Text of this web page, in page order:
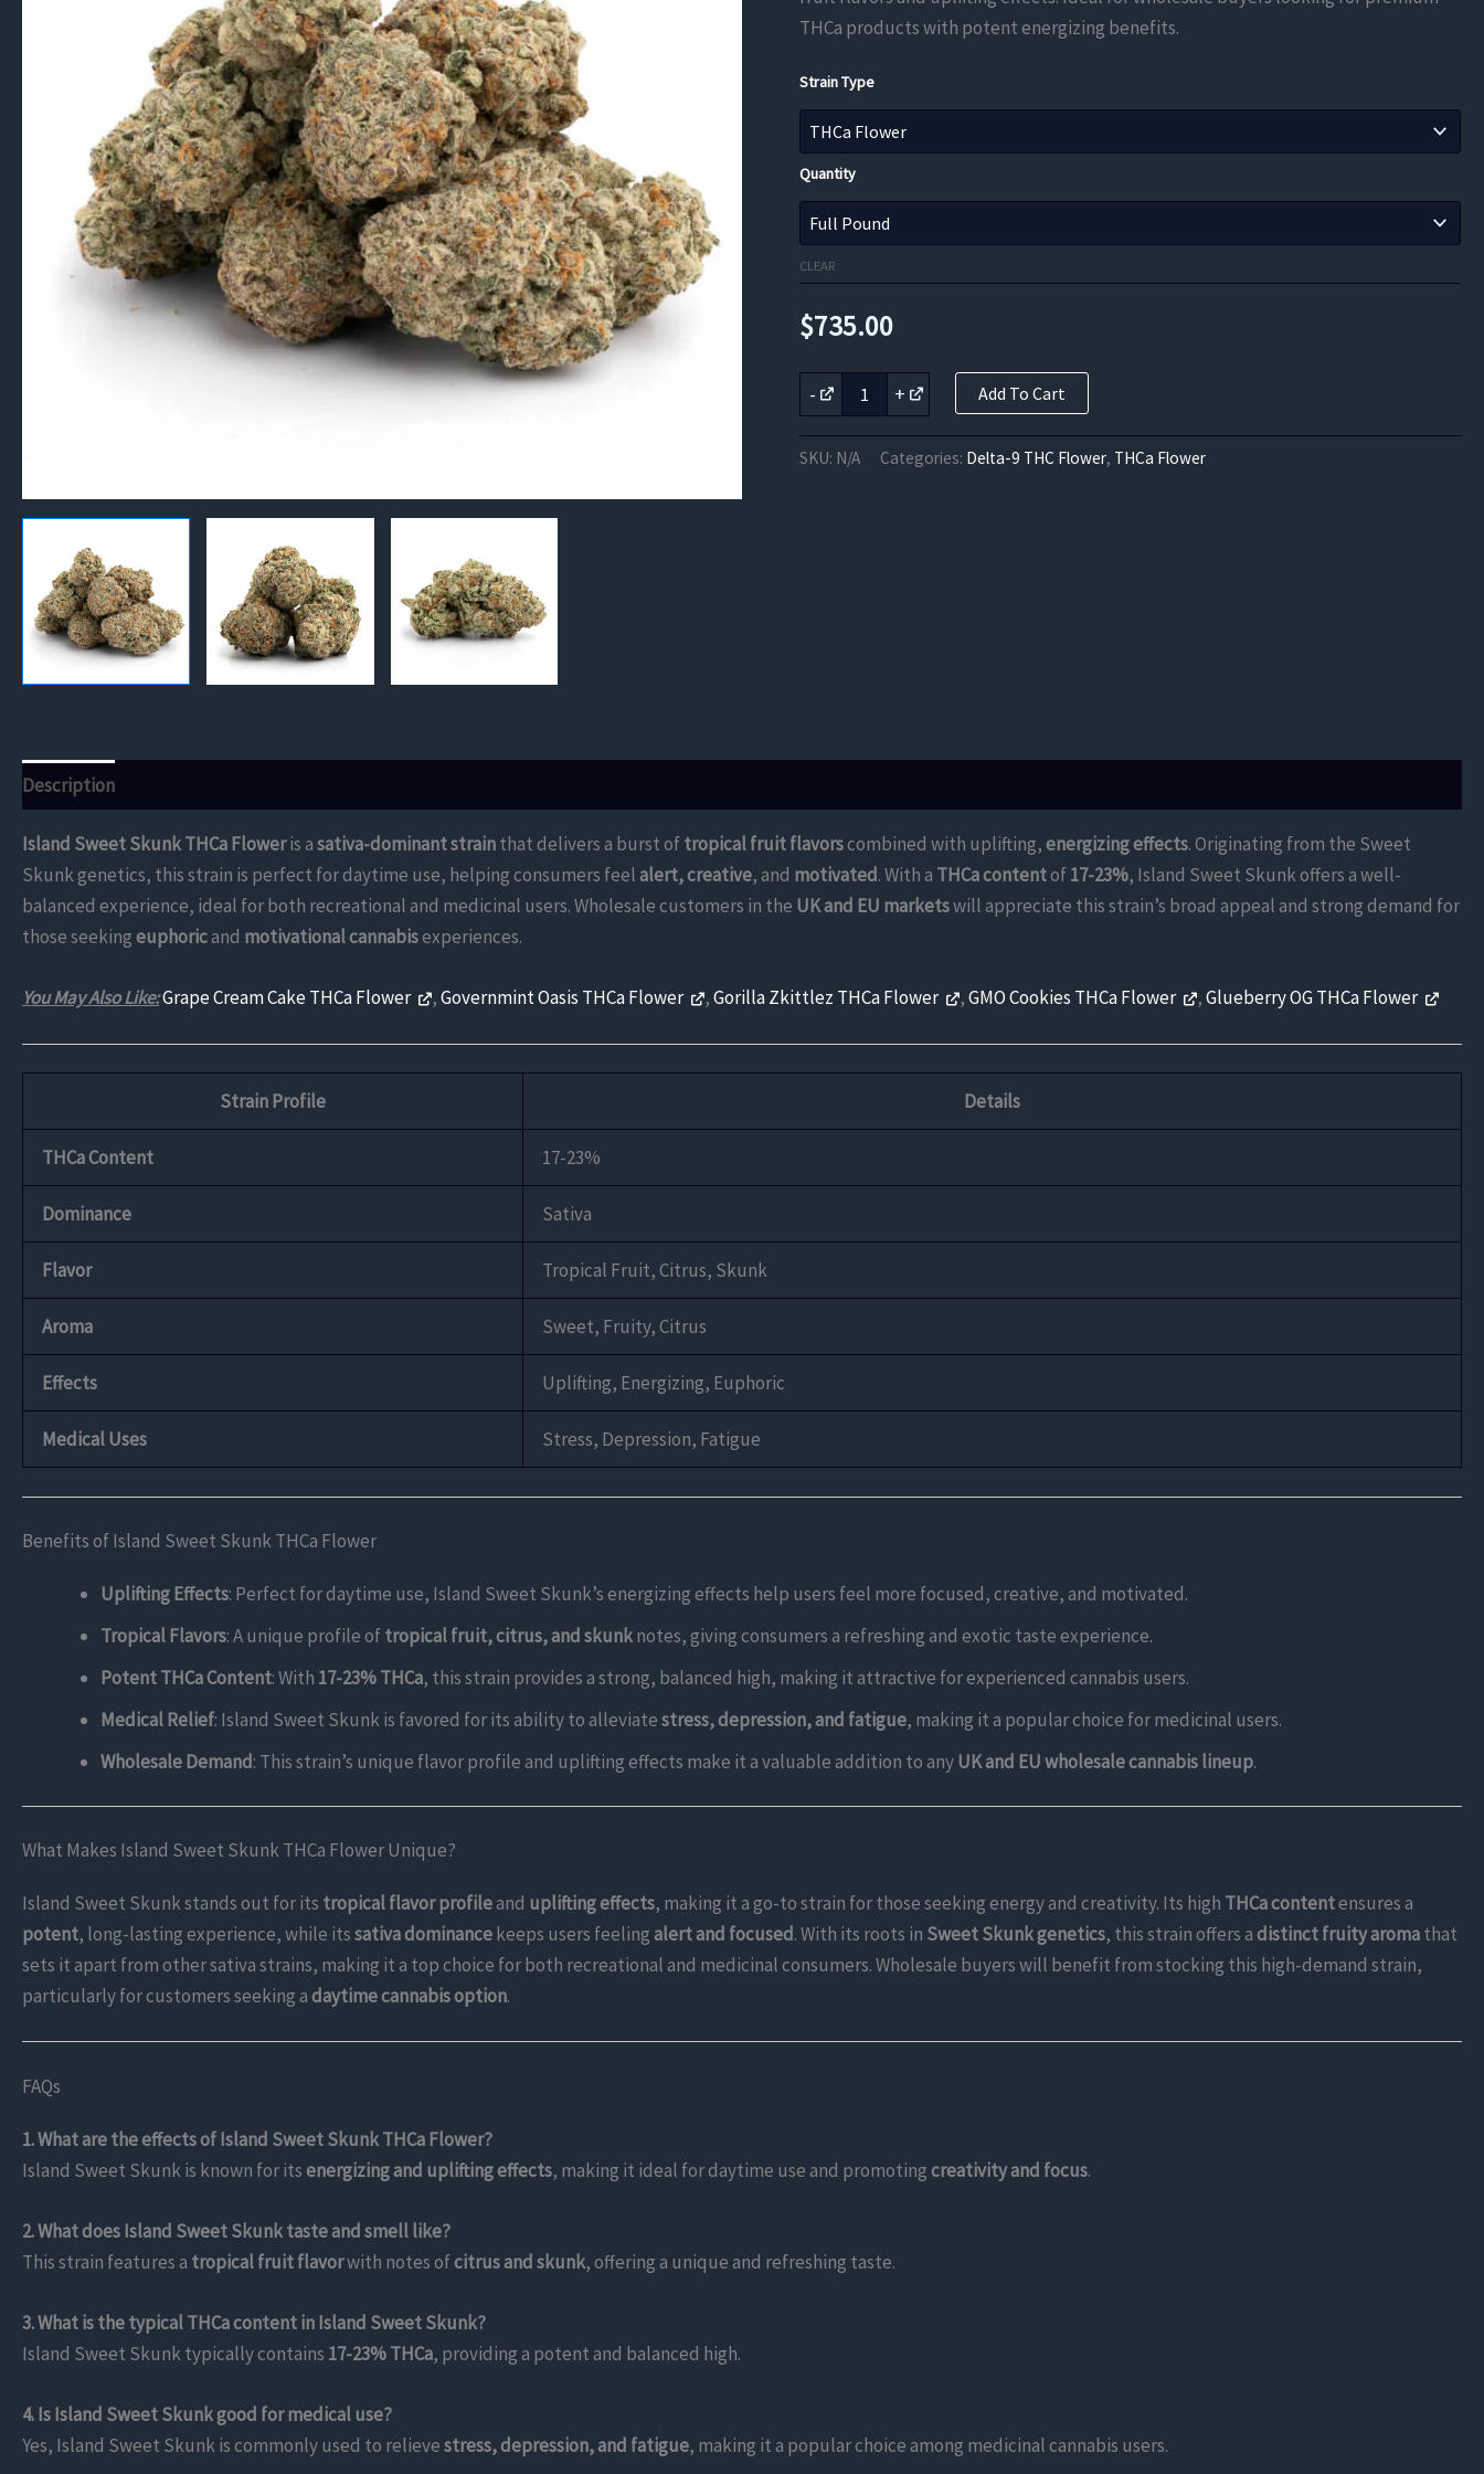
$183.75
$997.50
THCa products with potent energizing benefits.
Strain Type
Quantity
CLEAR
$735.00
-
Island
Sweet
THCa
Flower
+ Add To Cart
SKU: N/A Categories: Delta-9 THC Flower, THCa Flower
Description
Island Sweet Skunk THCa Floweris asativa-dominant strainthat delivers a burst oftropical fruit flavorscombined with uplifting,energizing effects. Originating from the Sweet
Skunk genetics, this strain is perfect for daytime use, helping consumers feelalert, creative, and motivated. With a THCa contentof17-23%, Island Sweet Skunk offers a well-
balanced experience, ideal for both recreational and medicinal users. Wholesale customers in the UK and EU marketswill appreciate this strain’s broad appeal and strong demand for
those seekingeuphoricand motivational cannabisexperiences.
You May Also Like:Grape Cream Cake THCa Flower ,Governmint Oasis THCa Flower ,Gorilla Zkittlez THCa Flower ,GMO Cookies THCa Flower ,Glueberry OG THCa Flower
Strain Profile Details
THCa Content 17-23%
Dominance Sativa
Flavor Tropical Fruit, Citrus, Skunk
Aroma Sweet, Fruity, Citrus
Effects Uplifting, Energizing, Euphoric
Medical Uses Stress, Depression, Fatigue
Benefits of Island Sweet Skunk THCa Flower
Uplifting Effects: Perfect for daytime use, Island Sweet Skunk’s energizing effects help users feel more focused, creative, and motivated.
Tropical Flavors: A unique profile oftropical fruit, citrus, and skunknotes, giving consumers a refreshing and exotic taste experience.
Potent THCa Content: With 17-23% THCa, this strain provides a strong, balanced high, making it attractive for experienced cannabis users.
Medical Relief: Island Sweet Skunk is favored for its ability to alleviatestress, depression, and fatigue, making it a popular choice for medicinal users.
Wholesale Demand: This strain’s unique flavor profile and uplifting effects make it a valuable addition to anyUK and EU wholesale cannabis lineup.
What Makes Island Sweet Skunk THCa Flower Unique?
Island Sweet Skunk stands out for its tropical flavor profileand uplifting effects, making it a go-to strain for those seeking energy and creativity. Its high THCa contentensures a
potent, long-lasting experience, while itssativa dominancekeeps users feelingalert and focused. With its roots in Sweet Skunk genetics, this strain offers adistinct fruity aromathat
sets it apart from other sativa strains, making it a top choice for both recreational and medicinal consumers. Wholesale buyers will benefit from stocking this high-demand strain,
particularly for customers seeking adaytime cannabis option.
FAQs
1. What are the effects of Island Sweet Skunk THCa Flower?
Island Sweet Skunk is known for itsenergizing and uplifting effects, making it ideal for daytime use and promotingcreativity and focus.
2. What does Island Sweet Skunk taste and smell like?
This strain features a tropical fruit flavorwith notes ofcitrus and skunk, offering a unique and refreshing taste.
3. What is the typical THCa content in Island Sweet Skunk?
Island Sweet Skunk typically contains 17-23% THCa, providing a potent and balanced high.
4. Is Island Sweet Skunk good for medical use?
Yes, Island Sweet Skunk is commonly used to relievestress, depression, and fatigue, making it a popular choice among medicinal cannabis users.